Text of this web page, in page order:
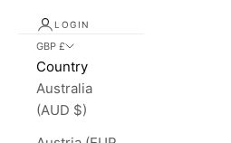
LOGIN
GBP £
Country
Australia
(AUD $)